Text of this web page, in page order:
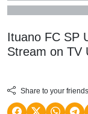
Ituano FC SP
Stream on TV
Share to your